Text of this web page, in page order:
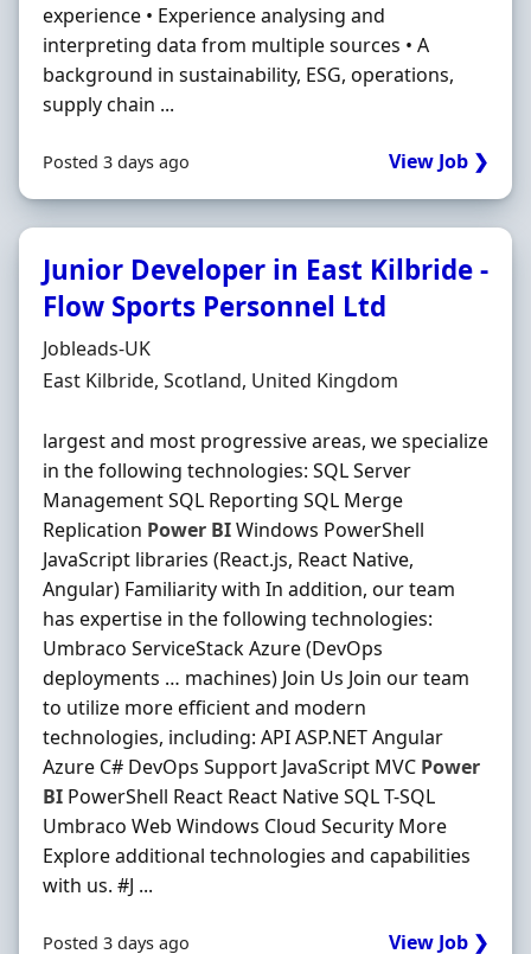
experience • Experience analysing and
interpreting data from multiple sources • A
background in sustainability, ESG, operations,
supply chain ...
Posted 3 days ago View Job ❯
Junior Developer in East Kilbride -
Flow Sports Personnel Ltd
Hiring Organisation
Jobleads-UK
Location
East Kilbride, Scotland, United Kingdom
largest and most progressive areas, we specialize
in the following technologies: SQL Server
Management SQL Reporting SQL Merge
Replication Power BIWindows PowerShell
JavaScript libraries (React.js, React Native,
Angular) Familiarity with In addition, our team
has expertise in the following technologies:
Umbraco ServiceStack Azure (DevOps
deployments … machines) Join Us Join our team
to utilize more efficient and modern
technologies, including: API ASP.NET Angular
Azure C# DevOps Support JavaScript MVC Power
BI PowerShell React React Native SQL T-SQL
Umbraco Web Windows Cloud Security More
Explore additional technologies and capabilities
with us. #J ...
Posted 3 days ago View Job ❯